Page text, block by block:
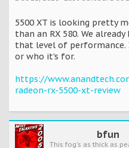
5500 XT is looking pretty
than an RX 580. We
that level of performance.
or who it's for.
https://
radeon-rx-5500-xt-review
bfun
This fog's as thick as